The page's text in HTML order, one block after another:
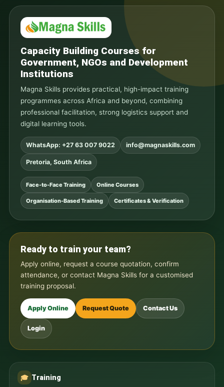
Capacity Building Courses for
Government, NGOs and Development
Institutions
Magna Skills provides practical, high-impact training
programmes across Africa and beyond, combining
professional facilitation, strong logistics support and
digital learning tools.
WhatsApp: +27 63 007 9022 info@magnaskills.com
Pretoria, South Africa
Face-to-Face Training Online Courses
Organisation-Based Training Certificates & Verification
Ready to train your team?
Apply online, request a course quotation, confirm
attendance, or contact Magna Skills for a customised
training proposal.
Apply Online Request Quote Contact Us
Login
🎓 Training